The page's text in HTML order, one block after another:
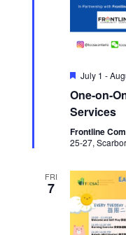
Featured
July 1 -
One-on-
Services
Frontline
25-27,
FRI
7